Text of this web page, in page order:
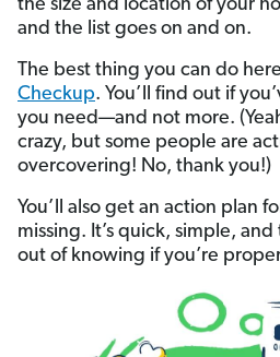
the size and location of your
and the list goes on and on.
The best thing you can do
Checkup. You’ll find out if
you need—and not more.
crazy, but some people are
overcovering! No, thank you!)
You’ll also get an action plan
missing. It’s quick, simple,
out of knowing if you’re